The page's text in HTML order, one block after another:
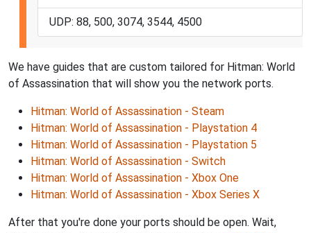
UDP: 88, 500, 3074, 3544, 4500
We have guides that are custom tailored for Hitman: World
of Assassination that will show you the network ports.
Hitman: World of Assassination - Steam
Hitman: World of Assassination - Playstation 4
Hitman: World of Assassination - Playstation 5
Hitman: World of Assassination - Switch
Hitman: World of Assassination - Xbox One
Hitman: World of Assassination - Xbox Series X
After that you're done your ports should be open. Wait,